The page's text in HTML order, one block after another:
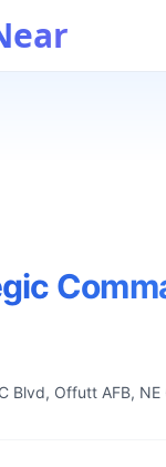
Blvd, Offutt AFB, NE